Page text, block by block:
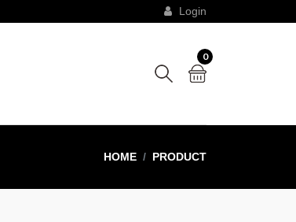
Login
0
HOME PRODUCT